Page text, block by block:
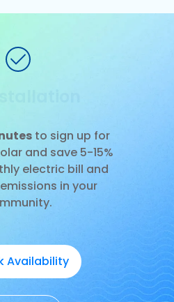
to sign up for
and save 5-15%
electric bill and
in your
Availability